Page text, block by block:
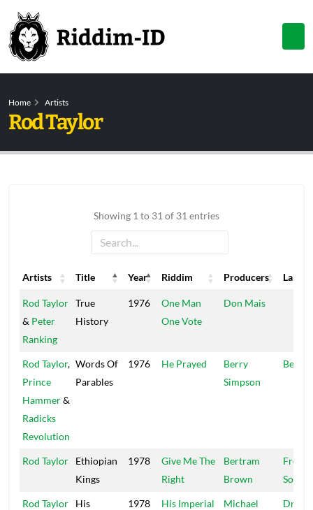
Home Artists
Rod Taylor
Showing 1 to 31 of 31 entries
Artists Title Year Riddim Producers
Label
Artists
Title Year Riddim Producers
Rod Taylor
& Peter
Ranking
True
History
1976
One Man
One Vote
Don Mais
Rod Taylor,
Prince
Hammer&
Radicks
Revolution
Words Of
Parables
1976 He Prayed
Berry
Simpson
Belva
Rod Taylor
Ethiopian
Kings
1978
Give Me The
Right
Bertram
Brown
Rod Taylor
His
1978
His Imperial
Michael
Dread